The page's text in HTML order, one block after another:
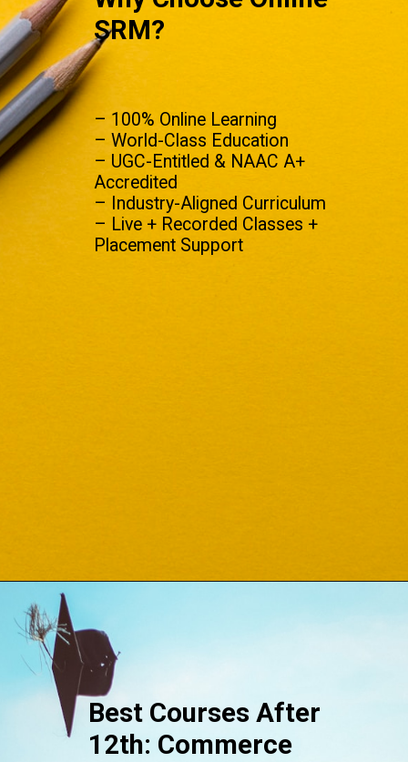
SRM?
– 100% Online Learning
– World-Class Education
– UGC-Entitled & NAAC A+
Accredited
– Industry-Aligned Curriculum
– Live + Recorded Classes +
Placement Support
Opening
Best Courses After
12th: Commerce